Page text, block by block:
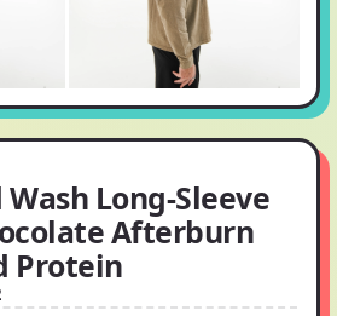
Long-Sleeve
Afterburn
Protein